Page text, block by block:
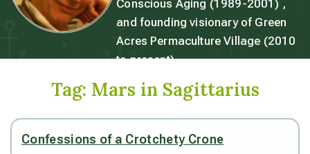
Conscious Aging (1989-2001) ,
and founding visionary of Green
Acres Permaculture Village (2010
to present).
Tag: Mars in Sagittarius
Confessions of a Crotchety Crone